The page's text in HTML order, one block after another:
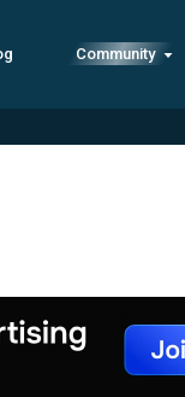
Community